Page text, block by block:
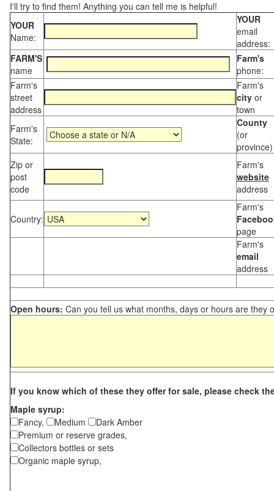
I'll try to find them! Anything you can tell me is helpful!
YOUR
Name:
YOUR
email
address:
FARM'S
name
Farm's
phone:
Farm's
street
address
Farm's
city or
town
Farm's
State:
County
(or
province)
Zip or
post
code
Farm's
website
address
Country:
Farm's
page
Farm's
email
address
Open hours: Can you tell us what months, days or hours are they
If you know which of these they offer for sale, please check
Maple syrup:
Fancy,
Medium
Dark Amber
Premium or reserve grades,
Collectors bottles or sets
Organic maple syrup,